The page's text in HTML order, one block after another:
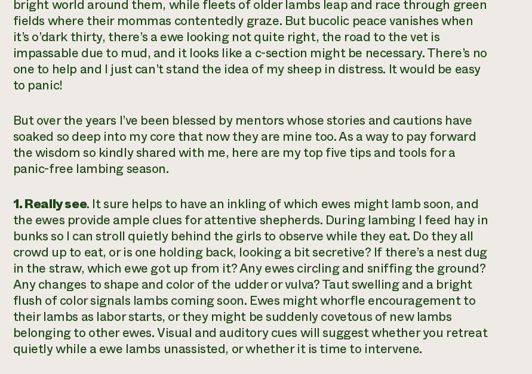
bright world around them, while fleets of older lambs leap and race through green
fields where their mommas contentedly graze. But bucolic peace vanishes when
it’s o’dark thirty, there’s a ewe looking not quite right, the road to the vet is
impassable due to mud, and it looks like a c-section might be necessary. There’s no
one to help and I just can’t stand the idea of my sheep in distress. It would be easy
to panic!
But over the years I’ve been blessed by mentors whose stories and cautions have
soaked so deep into my core that now they are mine too. As a way to pay forward
the wisdom so kindly shared with me, here are my top five tips and tools for a
panic-free lambing season.
1. Really see. It sure helps to have an inkling of which ewes might lamb soon, and
the ewes provide ample clues for attentive shepherds. During lambing I feed hay in
bunks so I can stroll quietly behind the girls to observe while they eat. Do they all
crowd up to eat, or is one holding back, looking a bit secretive? If there’s a nest dug
in the straw, which ewe got up from it? Any ewes circling and sniffing the ground?
Any changes to shape and color of the udder or vulva? Taut swelling and a bright
flush of color signals lambs coming soon. Ewes might whorfle encouragement to
their lambs as labor starts, or they might be suddenly covetous of new lambs
belonging to other ewes. Visual and auditory cues will suggest whether you retreat
quietly while a ewe lambs unassisted, or whether it is time to intervene.